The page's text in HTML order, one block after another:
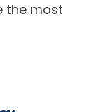
the most